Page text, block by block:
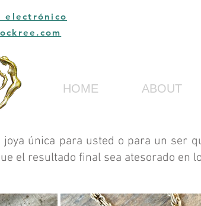
joya única para usted o para un ser
el resultado final sea atesorado en
HOME ABOUT